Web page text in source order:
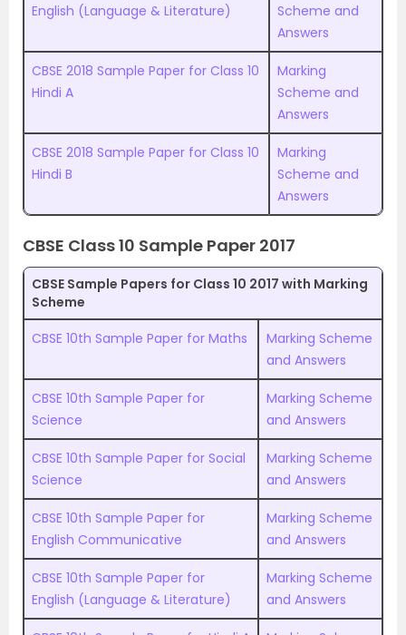
English (Language & Literature)
Scheme and
Answers
CBSE 2018 Sample Paper for Class 10
Hindi A
Marking
Scheme and
Answers
CBSE 2018 Sample Paper for Class 10
Hindi B
Marking
Scheme and
Answers
CBSE Class 10 Sample Paper 2017
CBSE Sample Papers for Class 10 2017 with Marking
Scheme
CBSE 10th Sample Paper for Maths
Marking Scheme
and Answers
CBSE 10th Sample Paper for
Science
Marking Scheme
and Answers
CBSE 10th Sample Paper for Social
Science
Marking Scheme
and Answers
CBSE 10th Sample Paper for
English Communicative
Marking Scheme
and Answers
CBSE 10th Sample Paper for
English (Language & Literature)
Marking Scheme
and Answers